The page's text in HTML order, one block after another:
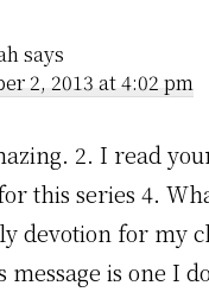
says
2, 2013 at 4:02 pm
2. I read
this series 4.
devotion for my
message is one I